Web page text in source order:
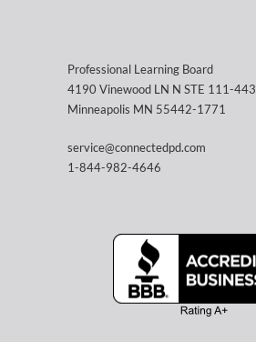
Professional Learning Board
4190 Vinewood LN N STE 111-443
Minneapolis MN 55442-1771
service@connectedpd.com
1-844-982-4646